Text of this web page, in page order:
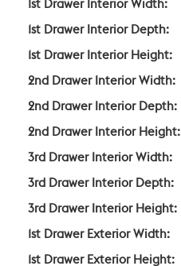
1st Drawer Interior Width:
1st Drawer Interior Depth:
1st Drawer Interior Height:
2nd Drawer Interior Width:
2nd Drawer Interior Depth:
2nd Drawer Interior Height:
3rd Drawer Interior Width:
3rd Drawer Interior Depth:
3rd Drawer Interior Height:
1st Drawer Exterior Width:
1st Drawer Exterior Height: